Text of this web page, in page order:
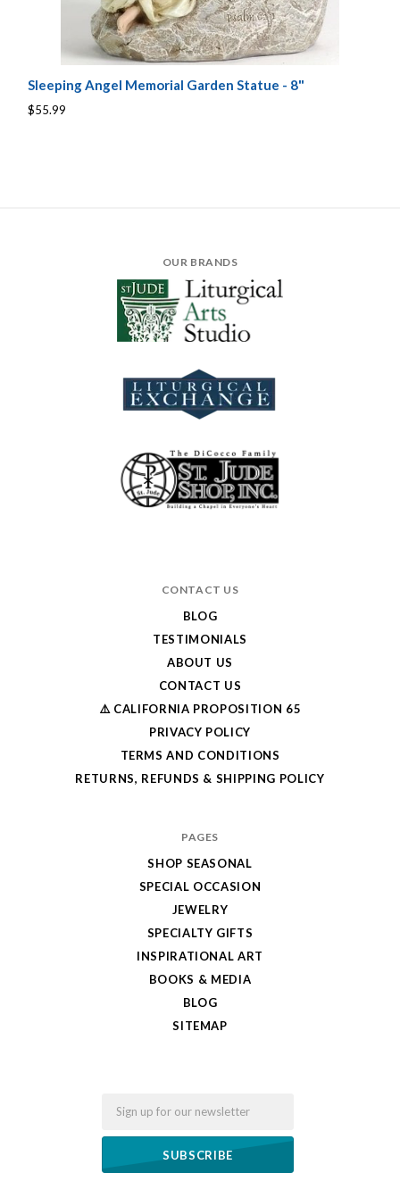
Sleeping Angel Memorial Garden Statue - 8"
$55.99
OUR BRANDS
CONTACT US
BLOG
TESTIMONIALS
ABOUT US
CONTACT US
⚠️ CALIFORNIA PROPOSITION 65
PRIVACY POLICY
TERMS AND CONDITIONS
RETURNS, REFUNDS & SHIPPING POLICY
PAGES
SHOP SEASONAL
SPECIAL OCCASION
JEWELRY
SPECIALTY GIFTS
INSPIRATIONAL ART
BOOKS & MEDIA
BLOG
SITEMAP